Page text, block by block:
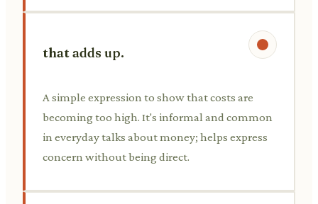
that adds up.
A simple expression to show that costs are
becoming too high. It's informal and common
in everyday talks about money; helps express
concern without being direct.